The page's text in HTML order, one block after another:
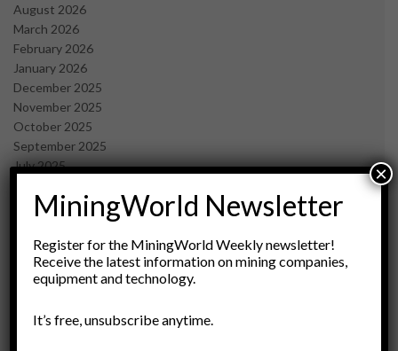
August 2026
March 2026
February 2026
January 2026
December 2025
November 2025
October 2025
September 2025
July 2025
May 2025
March 2025
February 2025
January 2025
November 2024
MiningWorld Newsletter
Register for the MiningWorld Weekly newsletter!
Receive the latest information on mining companies,
equipment and technology.
It’s free, unsubscribe anytime.
×